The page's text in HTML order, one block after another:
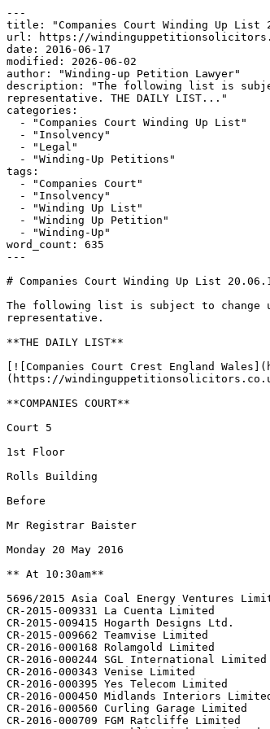
---
title: "Companies Court Winding Up List
url: https://
date: 2016-06-17
modified: 2026-06-02
author: "Winding-up Petition Lawyer"
description: "The following list is
representative. THE DAILY LIST..."
categories:
tags:
word_count: 635
---
# Companies Court Winding Up List
The following list is subject to
representative.
**THE DAILY LIST**
[![Companies Court Crest England
(https://windinguppetitionsolicitors.co.uk/
**COMPANIES COURT**
Court 5
1st Floor
Rolls Building
Before
Mr Registrar Baister
Monday 20 May 2016
** At 10:30am**
5696/2015 Asia Coal Energy Ventures
CR-2015-009331 La Cuenta Limited
CR-2015-009415 Hogarth Designs Ltd.
CR-2015-009662 Teamvise Limited
CR-2016-000168 Rolamgold Limited
CR-2016-000244 SGL International Limited
CR-2016-000343 Venise Limited
CR-2016-000395 Yes Telecom Limited
CR-2016-000450 Midlands Interiors
CR-2016-000560 Curling Garage Limited
CR-2016-000709 FGM Ratcliffe Limited